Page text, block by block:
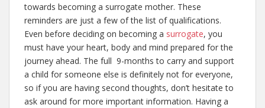
towards becoming a surrogate mother. These
reminders are just a few of the list of qualifications.
Even before deciding on becoming a surrogate, you
must have your heart, body and mind prepared for the
journey ahead. The full 9-months to carry and support
a child for someone else is definitely not for everyone,
so if you are having second thoughts, don’t hesitate to
ask around for more important information. Having a